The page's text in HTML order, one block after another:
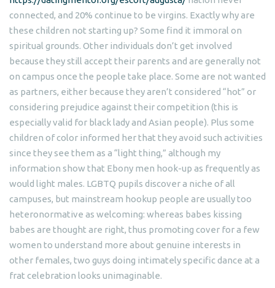
connected, and 20% continue to be virgins. Exactly why are
these children not starting up? Some find it immoral on
spiritual grounds. Other individuals don’t get involved
because they still accept their parents and are generally not
on campus once the people take place. Some are not wanted
as partners, either because they aren’t considered “hot” or
considering prejudice against their competition (this is
especially valid for black lady and Asian people). Plus some
children of color informed her that they avoid such activities
since they see them as a “light thing,” although my
information show that Ebony men hook-up as frequently as
would light males. LGBTQ pupils discover a niche of all
campuses, but mainstream hookup people are usually too
heteronormative as welcoming: whereas babes kissing
babes are thought are right, thus promoting cover for a few
women to understand more about genuine interests in
other females, two guys doing intimately specific dance at a
frat celebration looks unimaginable.